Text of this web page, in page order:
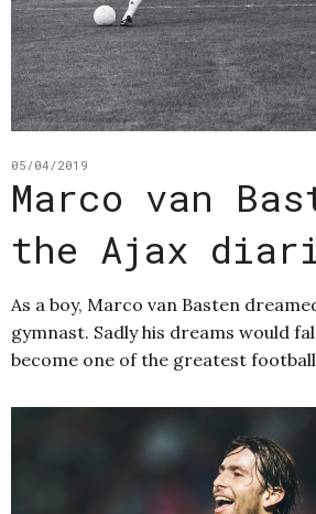
05/04/2019
Marco van
the Ajax
As a boy, Marco van Basten
gymnast. Sadly his dreams would
become one of the greatest